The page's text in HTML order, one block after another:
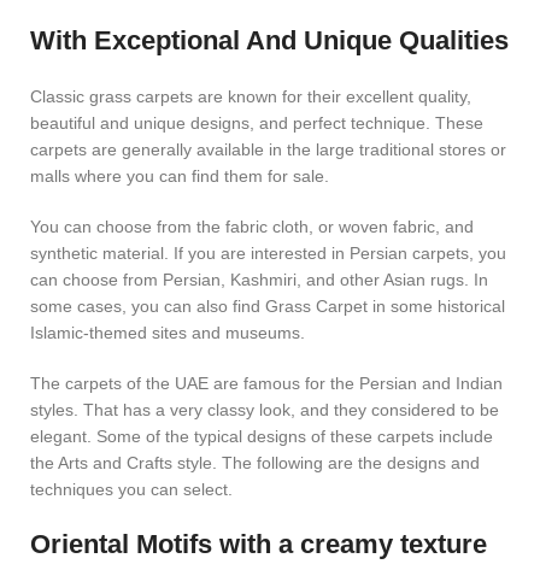
With Exceptional And Unique Qualities
Classic grass carpets are known for their excellent quality,
beautiful and unique designs, and perfect technique. These
carpets are generally available in the large traditional stores or
malls where you can find them for sale.
You can choose from the fabric cloth, or woven fabric, and
synthetic material. If you are interested in Persian carpets, you
can choose from Persian, Kashmiri, and other Asian rugs. In
some cases, you can also find Grass Carpet in some historical
Islamic-themed sites and museums.
The carpets of the UAE are famous for the Persian and Indian
styles. That has a very classy look, and they considered to be
elegant. Some of the typical designs of these carpets include
the Arts and Crafts style. The following are the designs and
techniques you can select.
Oriental Motifs with a creamy texture